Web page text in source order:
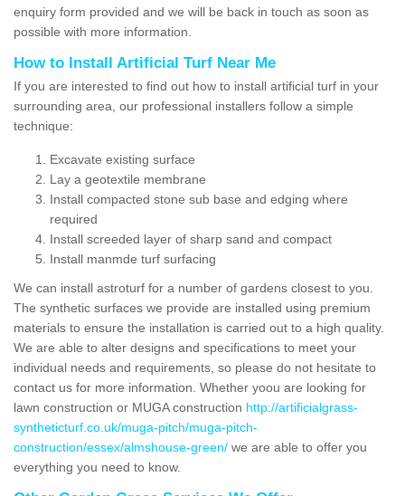
enquiry form provided and we will be back in touch as soon as
possible with more information.
How to Install Artificial Turf Near Me
If you are interested to find out how to install artificial turf in your
surrounding area, our professional installers follow a simple
technique:
Excavate existing surface
Lay a geotextile membrane
Install compacted stone sub base and edging where
required
Install screeded layer of sharp sand and compact
Install manmde turf surfacing
We can install astroturf for a number of gardens closest to you.
The synthetic surfaces we provide are installed using premium
materials to ensure the installation is carried out to a high quality.
We are able to alter designs and specifications to meet your
individual needs and requirements, so please do not hesitate to
contact us for more information. Whether yoou are looking for
lawn construction or MUGA construction http://artificialgrass-
syntheticturf.co.uk/muga-pitch/muga-pitch-
construction/essex/almshouse-green/ we are able to offer you
everything you need to know.